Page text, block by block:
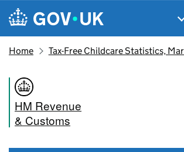
Skip to main content
Navigation menu
Home Tax-Free Childcare Statistics,
HM Revenue
& Customs